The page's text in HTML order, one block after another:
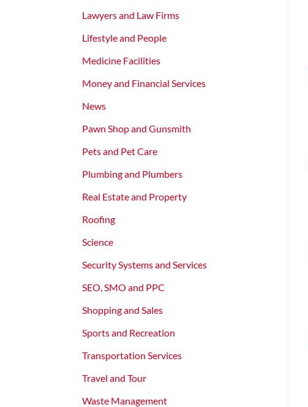
Lawyers and Law Firms
Lifestyle and People
Medicine Facilities
Money and Financial Services
News
Pawn Shop and Gunsmith
Pets and Pet Care
Plumbing and Plumbers
Real Estate and Property
Roofing
Science
Security Systems and Services
SEO, SMO and PPC
Shopping and Sales
Sports and Recreation
Transportation Services
Travel and Tour
Waste Management